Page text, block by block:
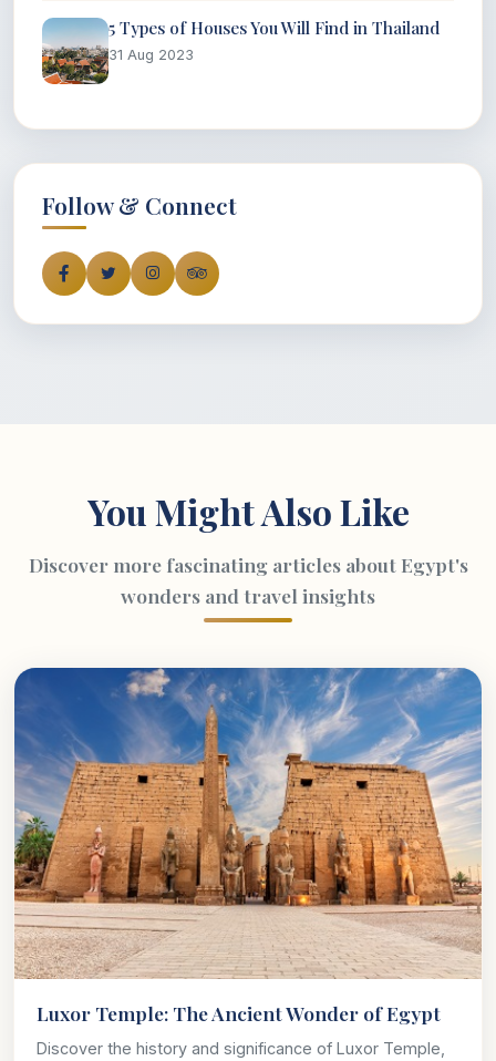
5 Types of Houses You Will Find in Thailand
31 Aug 2023
Follow & Connect
You Might Also Like
Discover more fascinating articles about Egypt's
wonders and travel insights
Luxor Temple: The Ancient Wonder of Egypt
Discover the history and significance of Luxor Temple,